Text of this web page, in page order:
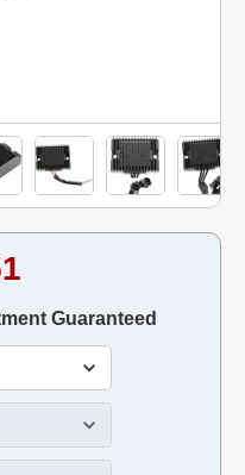
Guaranteed